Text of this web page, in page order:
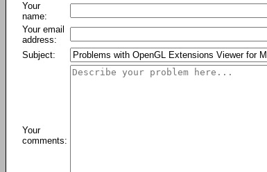
Your
name:
Your email
address:
Subject:
Your
comments: